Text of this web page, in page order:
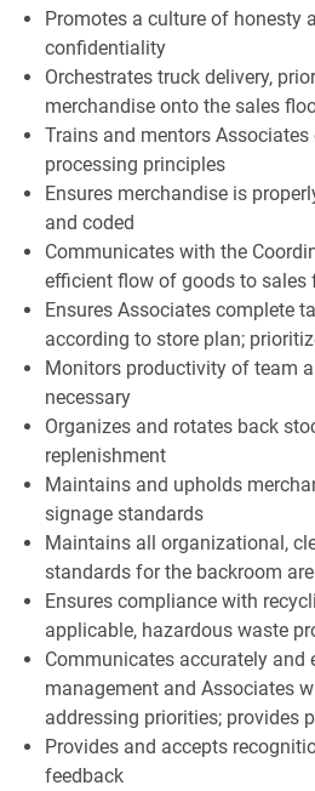
Promotes a culture of honesty
confidentiality
Orchestrates truck delivery,
merchandise onto the sales
Trains and mentors
processing principles
Ensures merchandise is
and coded
Communicates with the
efficient flow of goods to sales
Ensures Associates complete
according to store plan;
Monitors productivity of team
necessary
Organizes and rotates back
replenishment
Maintains and upholds
signage standards
Maintains all organizational,
standards for the backroom
Ensures compliance with
applicable, hazardous waste
Communicates accurately and
management and Associates
addressing priorities; provides
Provides and accepts
feedback